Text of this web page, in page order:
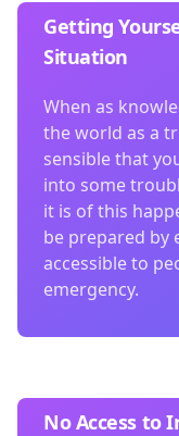
Getting
Situation
When as
the world as a
sensible that
into some
it is of this
be prepared by
accessible to
emergency.
No Access to